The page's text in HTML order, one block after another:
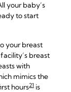
your baby’s
to start
your breast
breast
with
mimics the
hours21 is